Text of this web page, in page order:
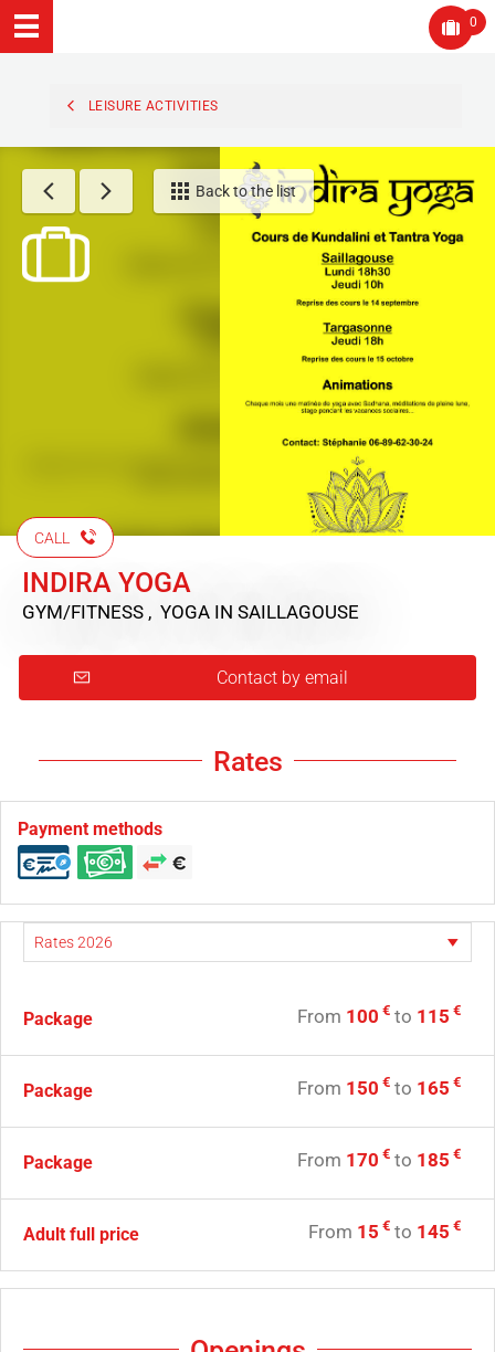
0
LEISURE ACTIVITIES
Back to the list
CALL
INDIRA YOGA
GYM/FITNESS , YOGA IN SAILLAGOUSE
Contact by email
Rates
Payment methods
Package From 100 € to 115 €
Package From 150 € to 165 €
Package From 170 € to 185 €
Adult full price From 15 € to 145 €